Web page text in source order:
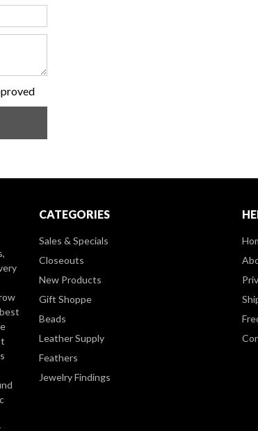
CATEGORIES
Sales & Specials
Closeouts
New Products
Gift Shoppe
Beads
Leather Supply
Feathers
Jewelry Findings